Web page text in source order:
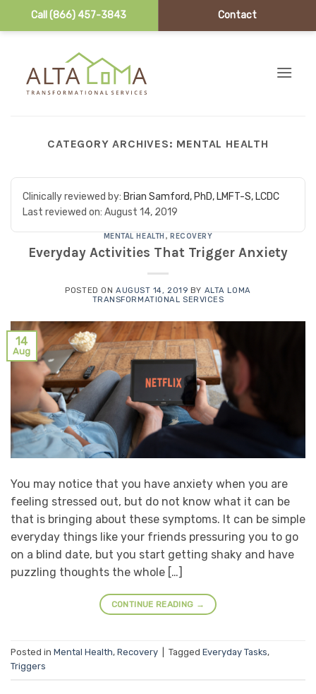
Call (866) 457-3843 Contact
CATEGORY ARCHIVES: MENTAL HEALTH
Clinically reviewed by: Brian Samford, PhD, LMFT-S, LCDC
Last reviewed on: August 14, 2019
MENTAL HEALTH , RECOVERY
Everyday Activities That Trigger Anxiety
POSTED ON AUGUST 14, 2019 BY ALTA LOMA
TRANSFORMATIONAL SERVICES
14
Aug
You may notice that you have anxiety when you are
feeling stressed out, but do not know what it can be
that is bringing about these symptoms. It can be simple
everyday things like your friends pressuring you to go
on a blind date, but you start getting shaky and have
puzzling thoughts the whole […]
CONTINUE READING →
Posted in Mental Health, Recovery Tagged Everyday Tasks,
Triggers